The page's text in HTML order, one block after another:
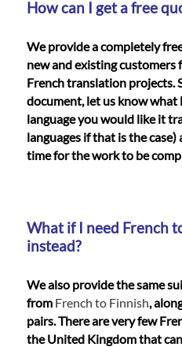
How can I get a free
We provide a completely
new and existing
French translation projects.
document, let us know what
language you would like it
languages if that is the
time for the work to be
What if I need French
instead?
We also provide the same
from French to Finnish,
pairs. There are very few
the United Kingdom that